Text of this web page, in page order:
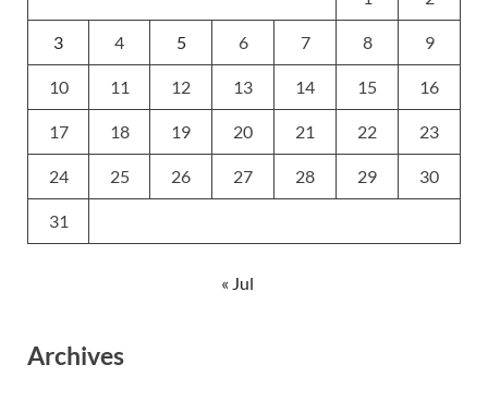
3 4 5 6 7 8 9
10 11 12 13 14 15 16
17 18 19 20 21 22 23
24 25 26 27 28 29 30
31
« Jul
Archives